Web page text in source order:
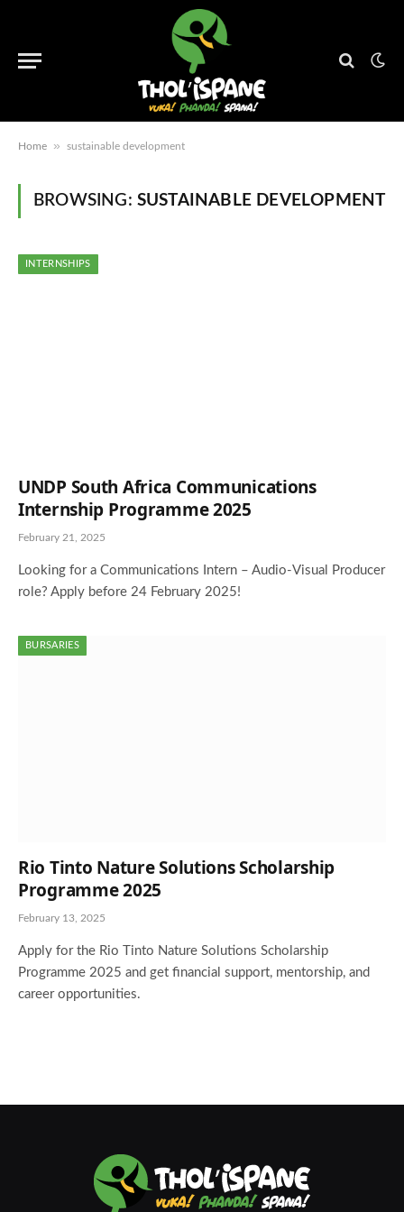
Home » sustainable development
BROWSING: SUSTAINABLE DEVELOPMENT
INTERNSHIPS
UNDP South Africa Communications
Internship Programme 2025
February 21, 2025
Looking for a Communications Intern – Audio-Visual Producer
role? Apply before 24 February 2025!
BURSARIES
Rio Tinto Nature Solutions Scholarship
Programme 2025
February 13, 2025
Apply for the Rio Tinto Nature Solutions Scholarship
Programme 2025 and get financial support, mentorship, and
career opportunities.